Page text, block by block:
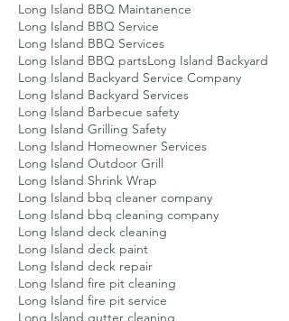
Long Island BBQ Maintanence
Long Island BBQ Service
Long Island BBQ Services
Long Island BBQ partsLong Island Backyard
Long Island Backyard Service Company
Long Island Backyard Services
Long Island Barbecue safety
Long Island Grilling Safety
Long Island Homeowner Services
Long Island Outdoor Grill
Long Island Shrink Wrap
Long Island bbq cleaner company
Long Island bbq cleaning company
Long Island deck cleaning
Long Island deck paint
Long Island deck repair
Long Island fire pit cleaning
Long Island fire pit service
Long Island gutter cleaning